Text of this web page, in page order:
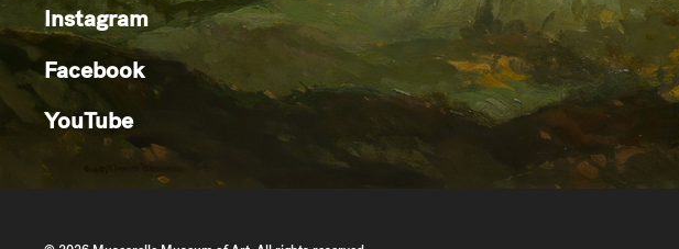
Instagram
Facebook
YouTube